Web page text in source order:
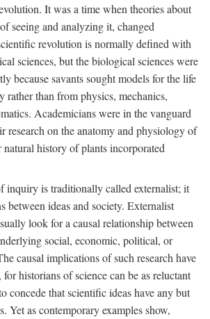
It was a time when theories about
seeing and analyzing it, changed
revolution is normally defined with
sciences, but the biological sciences were
because savants sought models for the life
rather than from physics, mechanics,
Academicians were in the vanguard
research on the anatomy and physiology of
natural history of plants incorporated
inquiry is traditionally called externalist; it
between ideas and society. Externalist
look for a causal relationship between
social, economic, political, or
causal implications of such research have
historians of science can be as reluctant
concede that scientific ideas have any but
Yet as contemporary examples show,